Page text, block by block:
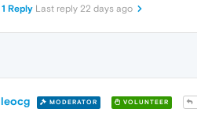
1 Reply Last reply 22 days ago
leocg MODERATOR VOLUNTEER